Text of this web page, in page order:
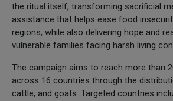
the ritual itself, transforming sacrificial
assistance that helps ease food
regions, while also delivering hope and
vulnerable families facing harsh living
The campaign aims to reach more than
across 16 countries through the
cattle, and goats. Targeted countries